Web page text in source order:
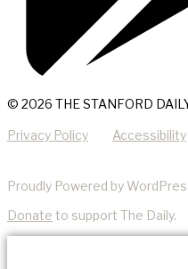
© 2026 THE STANFORD
Privacy Policy Accessibility
Proudly Powered by
Donate to support The Daily.